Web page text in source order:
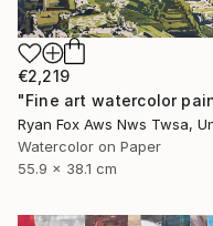
€2,219
Watercolor on Paper
55.9 x 38.1 cm